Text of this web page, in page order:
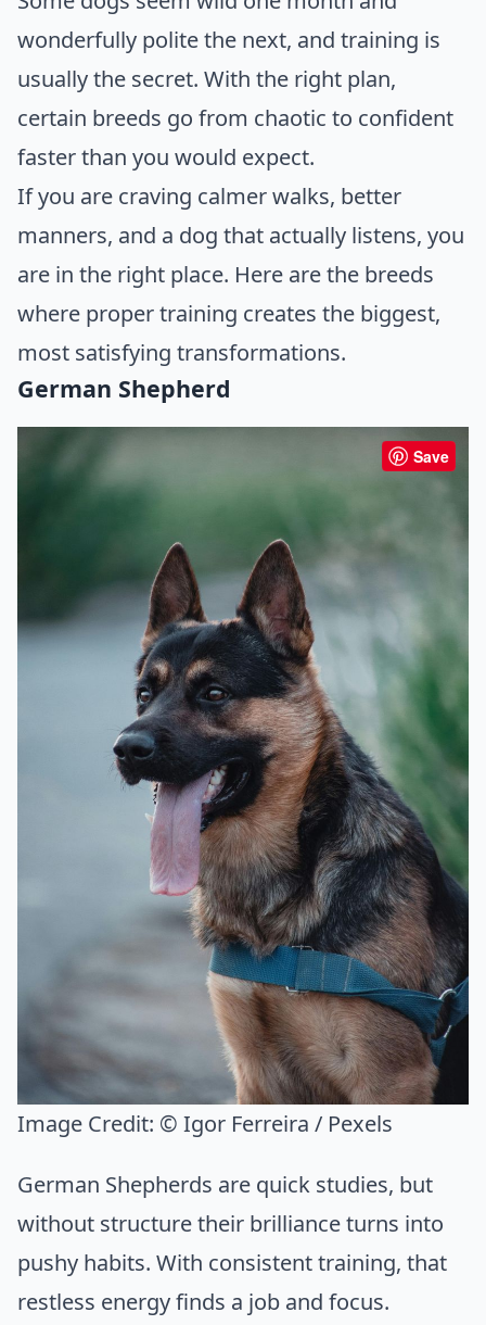
wonderfully polite the next, and training is
usually the secret. With the right plan,
certain breeds go from chaotic to confident
faster than you would expect.
If you are craving calmer walks, better
manners, and a dog that actually listens, you
are in the right place. Here are the breeds
where proper training creates the biggest,
most satisfying transformations.
German Shepherd
Save
Image Credit: © Igor Ferreira / Pexels
German Shepherds are quick studies, but
without structure their brilliance turns into
pushy habits. With consistent training, that
restless energy finds a job and focus.